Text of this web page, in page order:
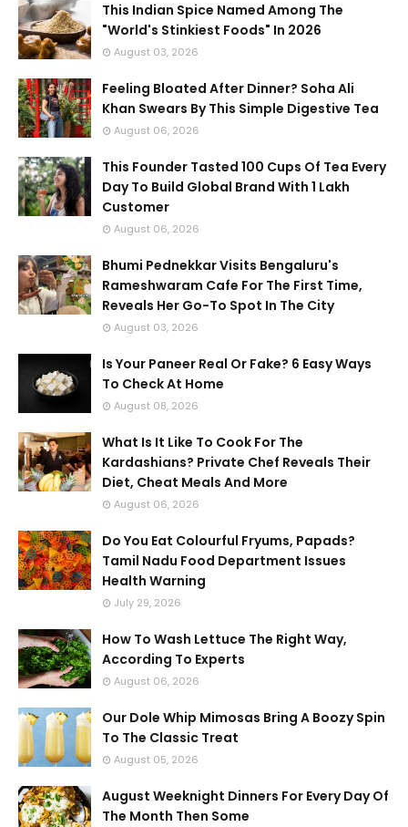
This Indian Spice Named Among The
"World's Stinkiest Foods" In 2026
August 03, 2026
Feeling Bloated After Dinner? Soha Ali
Khan Swears By This Simple Digestive Tea
August 06, 2026
This Founder Tasted 100 Cups Of Tea Every
Day To Build Global Brand With 1 Lakh
Customer
August 06, 2026
Bhumi Pednekkar Visits Bengaluru's
Rameshwaram Cafe For The First Time,
Reveals Her Go-To Spot In The City
August 03, 2026
Is Your Paneer Real Or Fake? 6 Easy Ways
To Check At Home
August 08, 2026
What Is It Like To Cook For The
Kardashians? Private Chef Reveals Their
Diet, Cheat Meals And More
August 06, 2026
Do You Eat Colourful Fryums, Papads?
Tamil Nadu Food Department Issues
Health Warning
July 29, 2026
How To Wash Lettuce The Right Way,
According To Experts
August 06, 2026
Our Dole Whip Mimosas Bring A Boozy Spin
To The Classic Treat
August 05, 2026
August Weeknight Dinners For Every Day Of
The Month Then Some